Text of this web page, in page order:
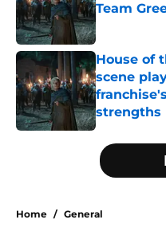
Team
Published by
House of
scene
strengths
Published by
5 related articles loaded
Home / General